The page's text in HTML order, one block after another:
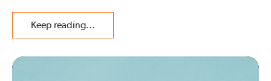
Keep reading...